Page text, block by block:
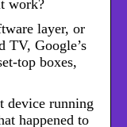
work?
layer, or
TV, Google’s
top boxes,
device running
happened to